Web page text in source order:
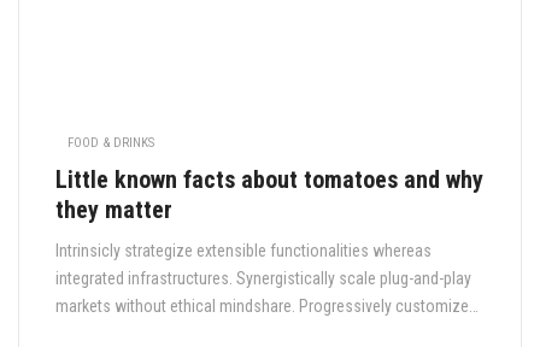
FOOD & DRINKS
Little known facts about tomatoes and why
they matter
Intrinsicly strategize extensible functionalities whereas
integrated infrastructures. Synergistically scale plug-and-play
markets without ethical mindshare. Progressively customize